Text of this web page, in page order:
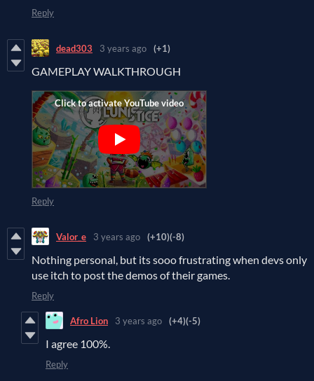
Reply
dead303 3 years ago (+1)
GAMEPLAY WALKTHROUGH
Reply
Valor_e 3 years ago (+10)(-8)
Nothing personal, but its sooo frustrating when devs only
use itch to post the demos of their games.
Reply
Afro Lion 3 years ago (+4)(-5)
I agree 100%.
Reply